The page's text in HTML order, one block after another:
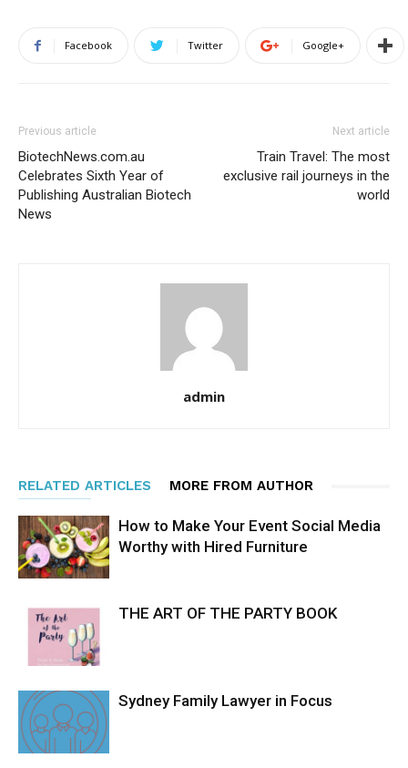
Facebook Twitter Google+
Previous article
BiotechNews.com.au
Celebrates Sixth Year of
Publishing Australian Biotech
News
Next article
Train Travel: The most
exclusive rail journeys in the
world
admin
RELATED ARTICLES MORE FROM AUTHOR
How to Make Your Event Social Media
Worthy with Hired Furniture
THE ART OF THE PARTY BOOK
Sydney Family Lawyer in Focus